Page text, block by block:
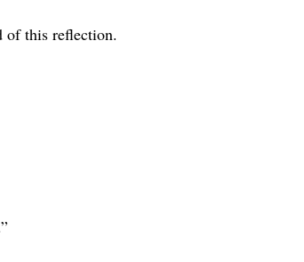
of this reflection.